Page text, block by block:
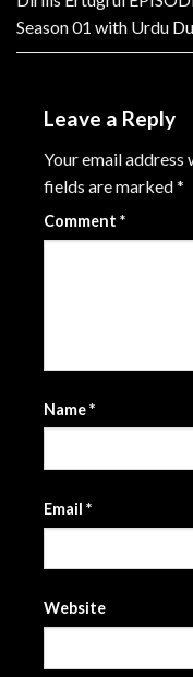
Season 01 with Urdu
Leave a Reply
Your email address
fields are marked*
Comment *
Name*
Email *
Website